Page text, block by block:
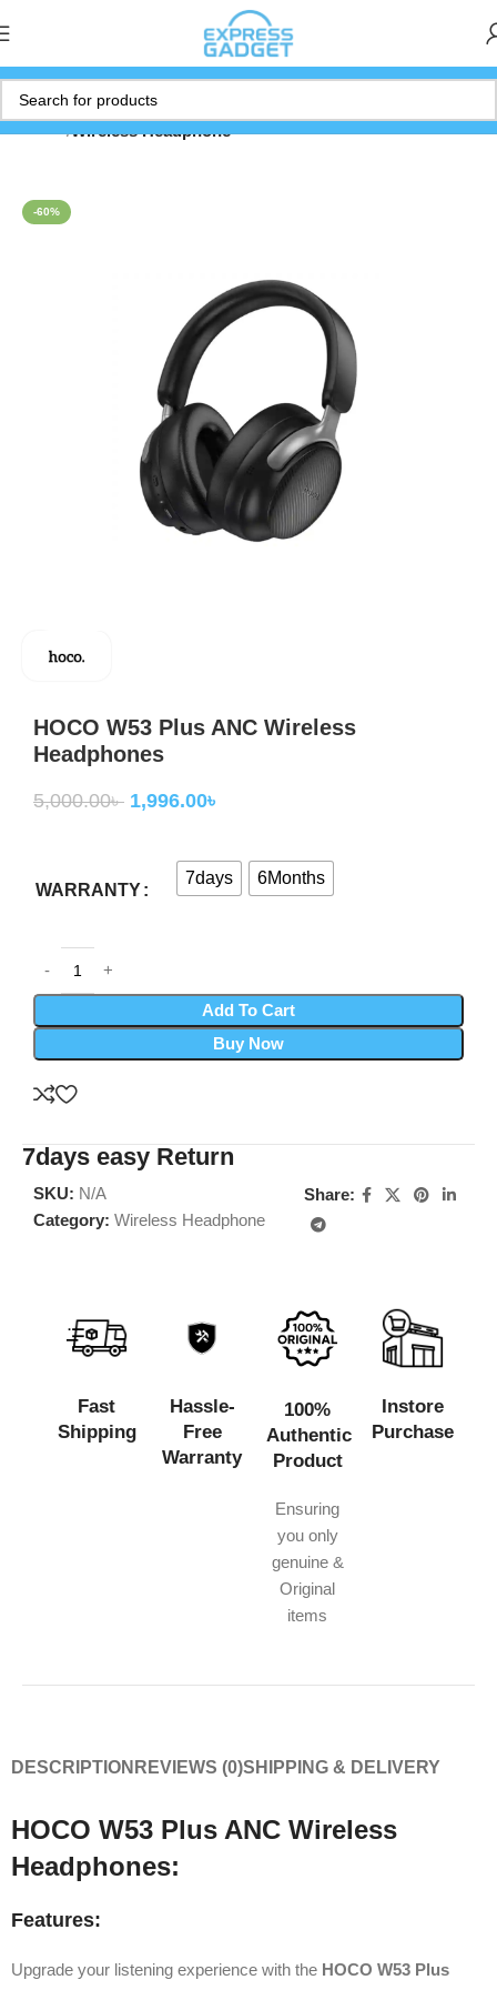
Home Wireless Headphone
-60%
HOCO W53 Plus ANC Wireless
Headphones
5,000.00৳ 1,996.00৳
WARRANTY
7days 6Months
Add To Cart
Buy Now
7days easy Return
SKU: N/A
Category: Wireless Headphone
Share:
Fast
Shipping
Hassle-
Free
Warranty
100%
Authentic
Product
Ensuring
you only
genuine &
Original
items
Instore
Purchase
DESCRIPTION REVIEWS (0)SHIPPING & DELIVERY
HOCO W53 Plus ANC Wireless
Headphones:
Features:
Upgrade your listening experience with the HOCO W53 Plus